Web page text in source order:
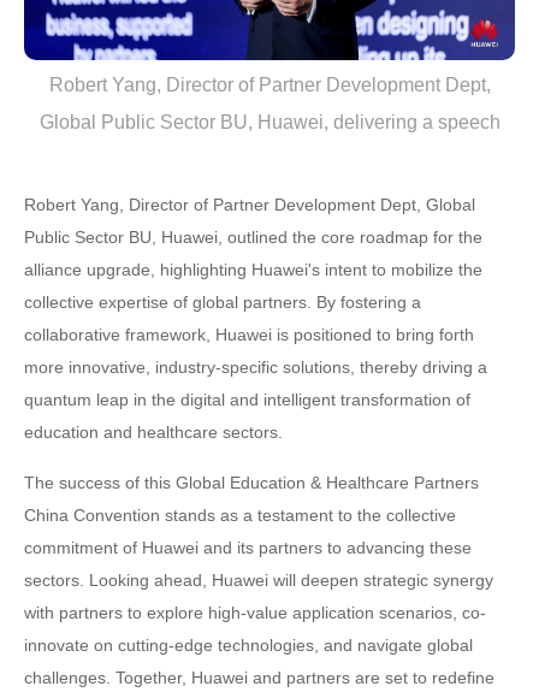
Robert Yang, Director of Partner Development Dept,
Global Public Sector BU, Huawei, delivering a speech
Robert Yang, Director of Partner Development Dept, Global
Public Sector BU, Huawei, outlined the core roadmap for the
alliance upgrade, highlighting Huawei's intent to mobilize the
collective expertise of global partners. By fostering a
collaborative framework, Huawei is positioned to bring forth
more innovative, industry-specific solutions, thereby driving a
quantum leap in the digital and intelligent transformation of
education and healthcare sectors.
The success of this Global Education & Healthcare Partners
China Convention stands as a testament to the collective
commitment of Huawei and its partners to advancing these
sectors. Looking ahead, Huawei will deepen strategic synergy
with partners to explore high-value application scenarios, co-
innovate on cutting-edge technologies, and navigate global
challenges. Together, Huawei and partners are set to redefine